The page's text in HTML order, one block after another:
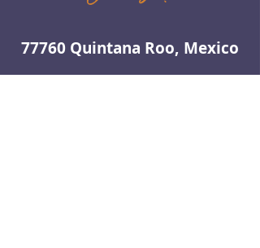
77760 Quintana Roo, Mexico